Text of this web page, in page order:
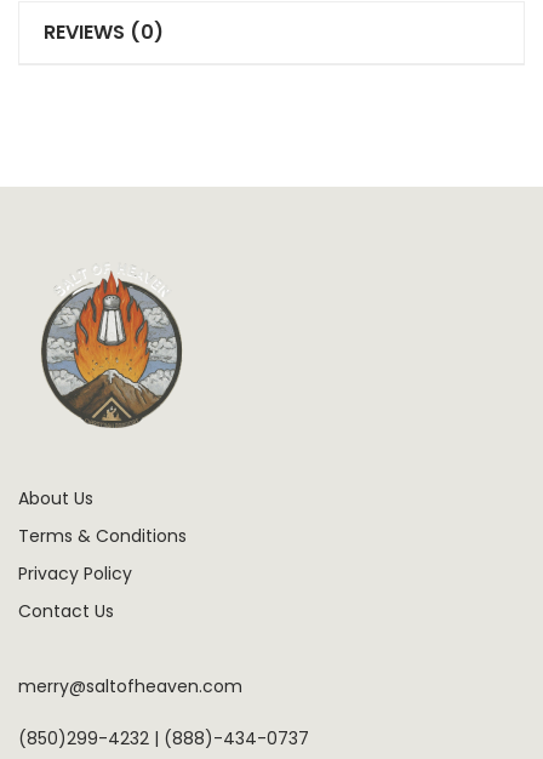
REVIEWS (0)
About Us
Terms & Conditions
Privacy Policy
Contact Us
merry@saltofheaven.com
(850)299-4232 | (888)-434-0737